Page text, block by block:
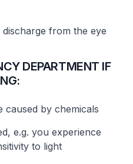
from the eye
DEPARTMENT IF
caused by chemicals
e.g. you experience
to light